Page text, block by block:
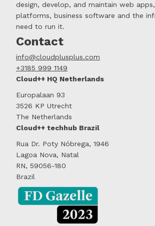
design, develop, and maintain web
platforms, business software and the
need to run it.
Contact
info@cloudplusplus.com
+3185 999 1149
Cloud++ HQ Netherlands
Europalaan 93
3526 KP Utrecht
The Netherlands
Cloud++ techhub Brazil
Rua Dr. Poty Nóbrega, 1946
Lagoa Nova, Natal
RN, 59056-180
Brazil